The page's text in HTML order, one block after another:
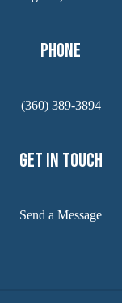
Phone
(360) 389-3894
Get In Touch
Send a Message